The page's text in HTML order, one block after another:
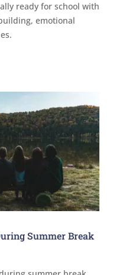
ready for school with
emotional
Summer Break